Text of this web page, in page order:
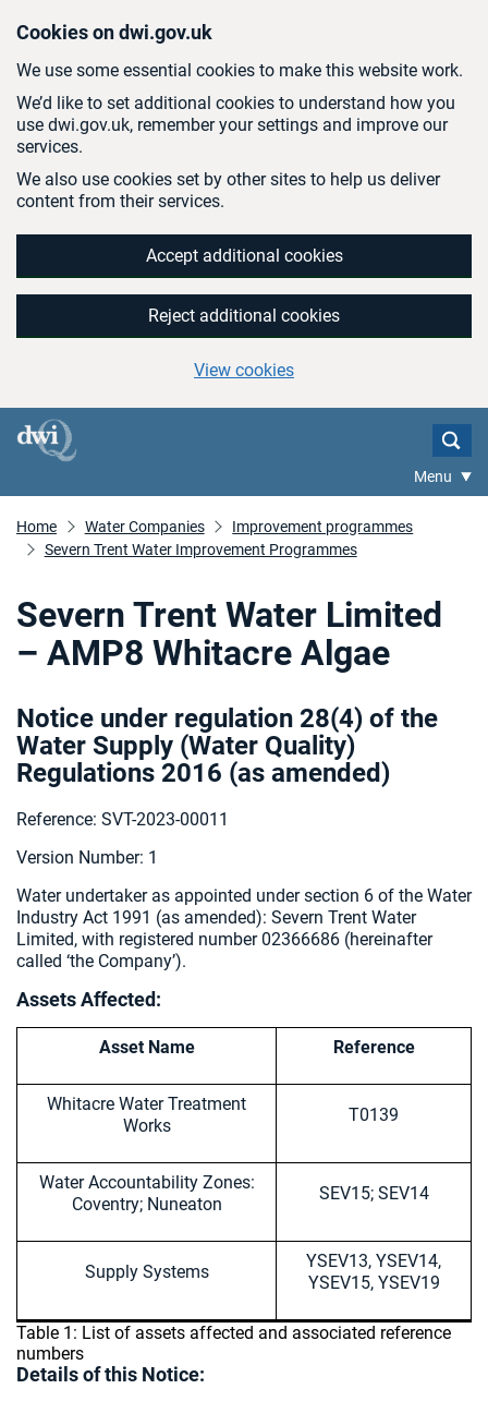
Cookies on dwi.gov.uk
We use some essential cookies to make this website work.
We’d like to set additional cookies to understand how you
use dwi.gov.uk, remember your settings and improve our
services.
We also use cookies set by other sites to help us deliver
content from their services.
Accept additional cookies
Reject additional cookies
View cookies
Menu
Home Water Companies
Improvement programmes
Severn Trent Water Improvement Programmes
Severn Trent Water Limited
– AMP8 Whitacre Algae
Notice under regulation 28(4) of the
Water Supply (Water Quality)
Regulations 2016 (as amended)
Reference: SVT-2023-00011
Version Number: 1
Water undertaker as appointed under section 6 of the Water
Industry Act 1991 (as amended): Severn Trent Water
Limited, with registered number 02366686 (hereinafter
called ‘the Company’).
Assets Affected:
Asset Name Reference
Whitacre Water Treatment
Works
T0139
Water Accountability Zones:
Coventry; Nuneaton
SEV15; SEV14
Supply Systems
YSEV13, YSEV14,
YSEV15, YSEV19
Table 1: List of assets affected and associated reference
numbers
Details of this Notice: